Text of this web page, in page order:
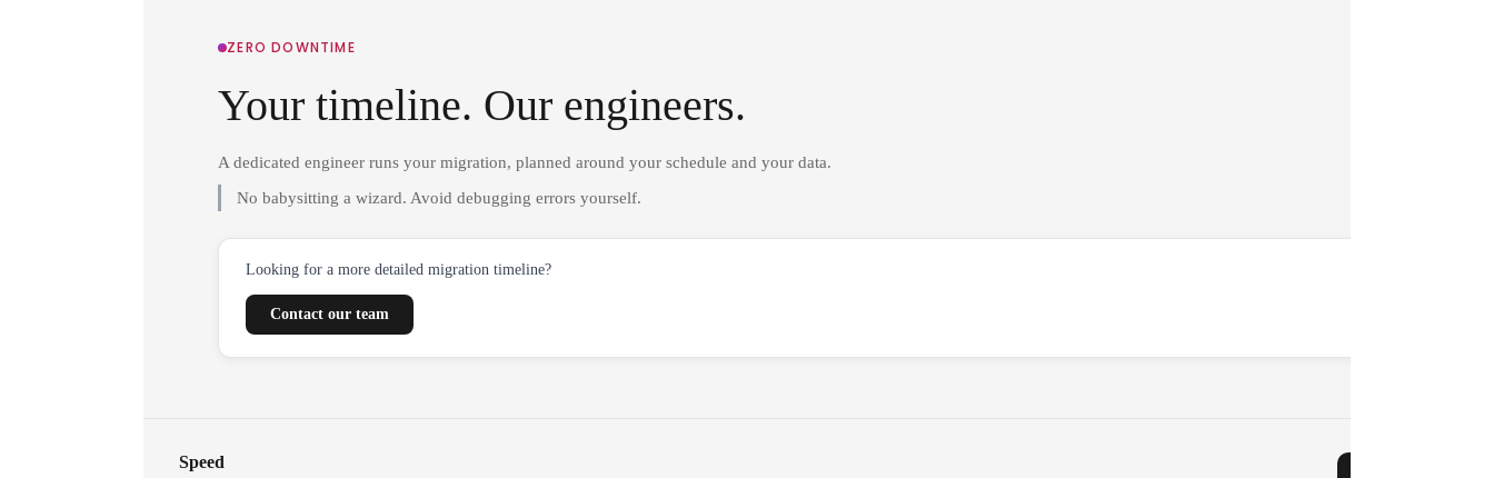
ZERO DOWNTIME
Your timeline. Our engineers.
A dedicated engineer runs your migration, planned around your schedule and your data.
No babysitting a wizard. Avoid debugging errors yourself.
Looking for a more detailed migration timeline?
Contact our team
Speed